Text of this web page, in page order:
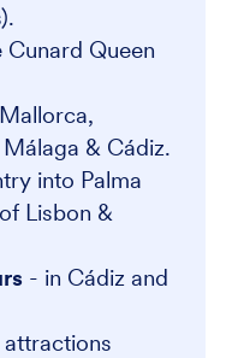
Queen
& Cádiz.
into Palma
Lisbon &
- in Cádiz and